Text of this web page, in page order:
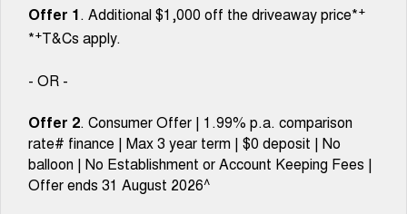
HAVAL JOLION
TANK 300
MEDIUM SUV 4X4
TANK 500
7-SEATER SUV 4X4
ALL NEW ORA 5 SUV
About Us
Careers
Book a Test Drive
New Energy
Offer 1. Additional $1,000 off the driveaway price*+
*+T&Cs apply.
- OR -
Offer 2. Consumer Offer | 1.99% p.a. comparison
rate# finance | Max 3 year term | $0 deposit | No
balloon | No Establishment or Account Keeping Fees |
Offer ends 31 August 2026^